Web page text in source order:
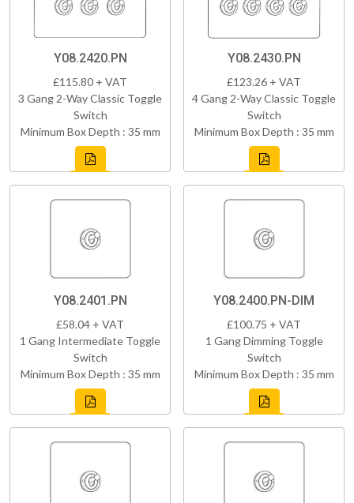
Y08.2420.PN
£115.80 + VAT
3 Gang 2-Way Classic Toggle
Switch
Minimum Box Depth : 35 mm
Y08.2430.PN
£123.26 + VAT
4 Gang 2-Way Classic Toggle
Switch
Minimum Box Depth : 35 mm
Y08.2401.PN
£58.04 + VAT
1 Gang Intermediate Toggle
Switch
Minimum Box Depth : 35 mm
Y08.2400.PN-DIM
£100.75 + VAT
1 Gang Dimming Toggle
Switch
Minimum Box Depth : 35 mm